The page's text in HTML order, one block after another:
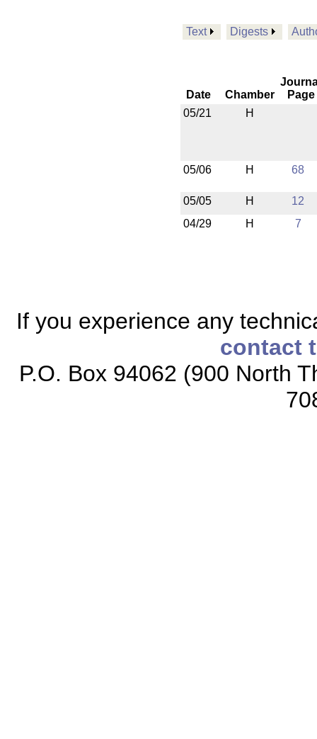
Text Digests
Date Chamber
Page
05/21
H
05/06 H 68
05/05 H
12
04/29
H 7
If you experience any
contact
P.O. Box 94062 (900 North